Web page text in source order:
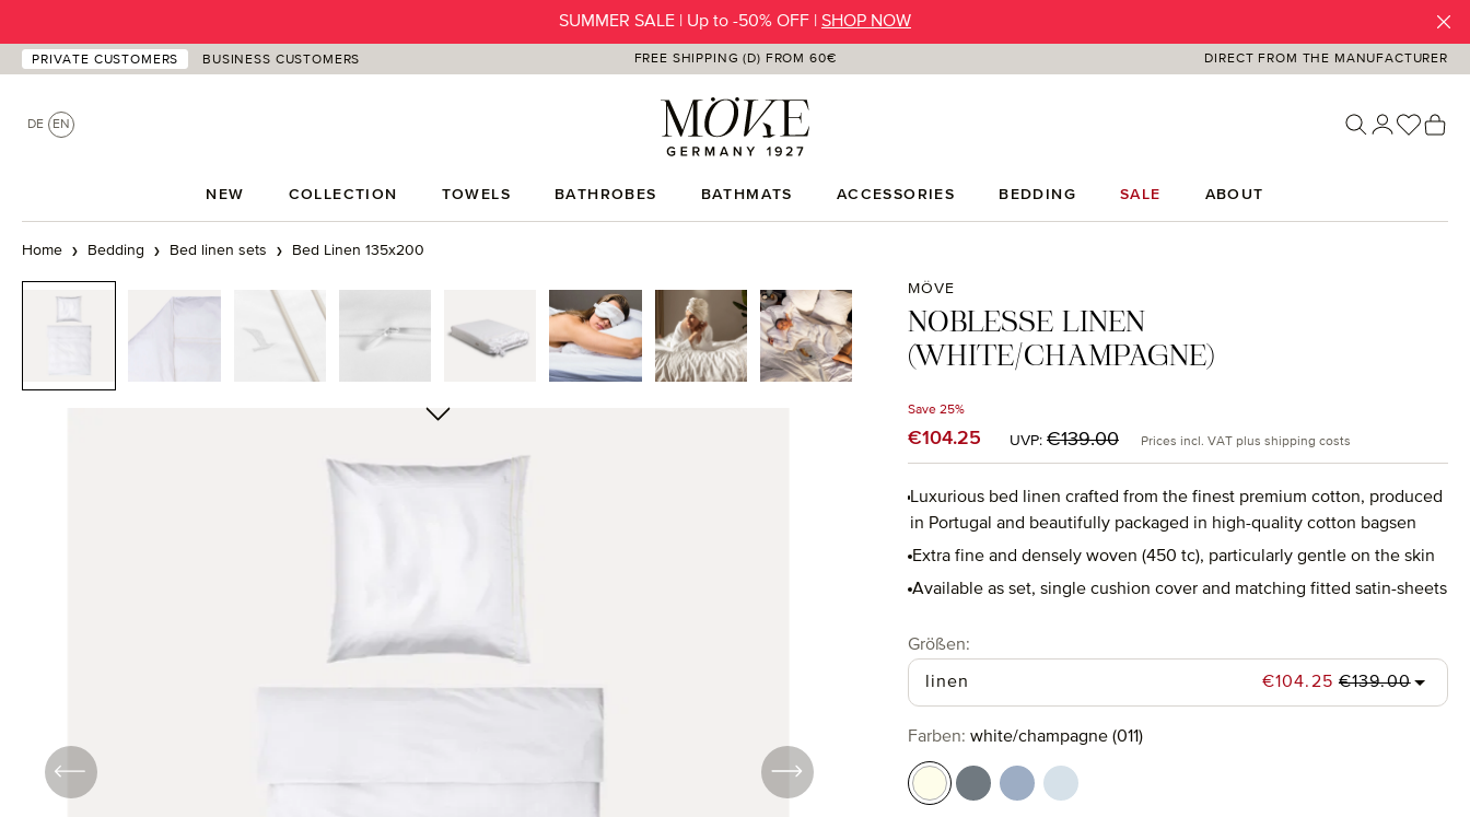
SUMMER SALE | Up to -50% OFF | SHOP NOW
PRIVATE CUSTOMERS BUSINESS CUSTOMERS FREE SHIPPING (D) FROM 60€ DIRECT FROM THE MANUFACTURER
DE EN You
NEW COLLECTION TOWELS BATHROBES BATHMATS ACCESSORIES BEDDING SALE ABOUT
Home Bedding Bed linen sets Bed Linen 135x200
Skip image gallery MÖVE
NOBLESSE LINEN
(WHITE/CHAMPAGNE)
Save 25%
Sale price:
€104.25 UVP: Regular price:
€139.00 Prices incl. VAT plus shipping costs
Luxurious bed linen crafted from the finest premium cotton, produced
in Portugal and beautifully packaged in high-quality cotton bagsen
Extra fine and densely woven (450 tc), particularly gentle on the skin
Available as set, single cushion cover and matching fitted satin-sheets
Select
Größen:
linen Sale price:
€104.25 Regular price:
€139.00
Select
Farben: white/champagne (011)
white/champagne (011)
white/grey (082)
white/light blue (041)
white/moonlight (081)